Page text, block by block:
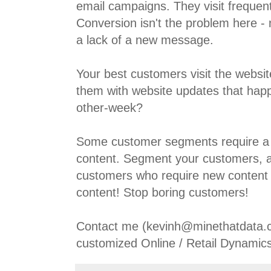
email campaigns. They visit
Conversion isn't the problem here
a lack of a new message.
Your best customers visit the
them with website updates that
other-week?
Some customer segments require
content. Segment your customers,
customers who require new
content! Stop boring customers!
Contact me
customized Online / Retail